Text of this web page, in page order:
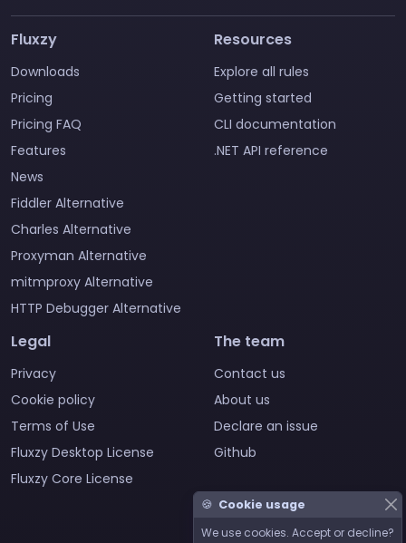
Fluxzy
Downloads
Pricing
Pricing FAQ
Features
News
Fiddler Alternative
Charles Alternative
Proxyman Alternative
mitmproxy Alternative
HTTP Debugger Alternative
Resources
Explore all rules
Getting started
CLI documentation
.NET API reference
Legal
Privacy
Cookie policy
Terms of Use
Fluxzy Desktop License
Fluxzy Core License
The team
Contact us
About us
Declare an issue
Github
🍪 Cookie usage
We use cookies. Accept or decline?